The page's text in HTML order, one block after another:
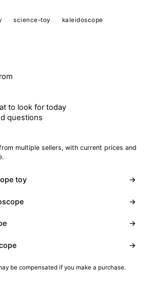
science-toy
kaleidoscope
to look for today
questions
multiple sellers, with current prices and
toy →
→
→
→
be compensated if you make a purchase.